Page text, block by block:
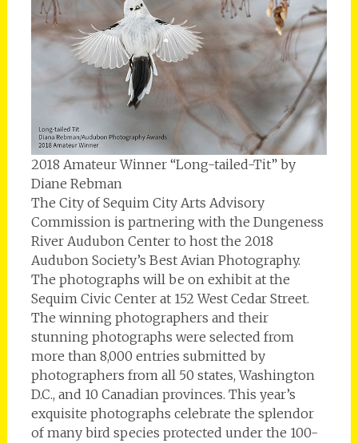
2018 Amateur Winner “Long-tailed-Tit” by
Diane Rebman
The City of Sequim City Arts Advisory
Commission is partnering with the Dungeness
River Audubon Center to host the 2018
Audubon Society’s Best Avian Photography.
The photographs will be on exhibit at the
Sequim Civic Center at 152 West Cedar Street.
The winning photographers and their
stunning photographs were selected from
more than 8,000 entries submitted by
photographers from all 50 states, Washington
D.C., and 10 Canadian provinces. This year’s
exquisite photographs celebrate the splendor
of many bird species protected under the 100-